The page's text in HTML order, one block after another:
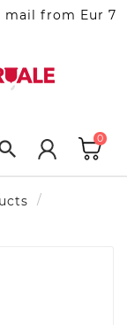
mail from Eur 7
0